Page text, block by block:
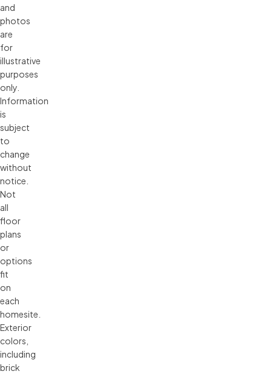
and
photos
are
for
illustrative
purposes
only.
Information
is
subject
to
change
without
notice.
Not
all
floor
plans
or
options
fit
on
each
homesite.
Exterior
colors,
including
brick